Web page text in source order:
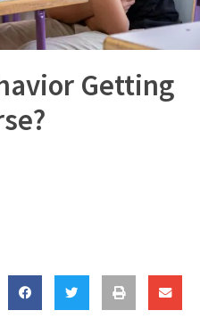
Getting